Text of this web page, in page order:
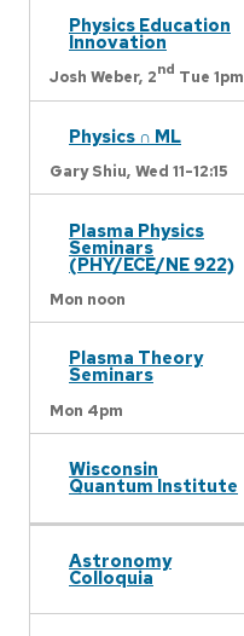
Physics Education
Innovation
Josh Weber, 2nd Tue 1pm
Physics ∩ ML
Gary Shiu, Wed 11-12:15
Plasma Physics
Seminars
(PHY/ECE/NE 922)
Mon noon
Plasma Theory
Seminars
Mon 4pm
Wisconsin
Quantum Institute
Astronomy
Colloquia